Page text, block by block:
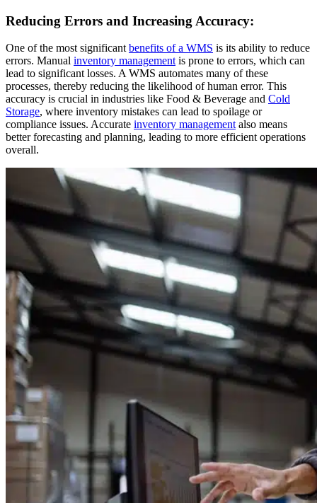
Reducing Errors and Increasing Accuracy:
One of the most significant benefits of a WMS is its ability to reduce
errors. Manual inventory management is prone to errors, which can
lead to significant losses. A WMS automates many of these
processes, thereby reducing the likelihood of human error. This
accuracy is crucial in industries like Food & Beverage and Cold
Storage, where inventory mistakes can lead to spoilage or
compliance issues. Accurate inventory management also means
better forecasting and planning, leading to more efficient operations
overall.